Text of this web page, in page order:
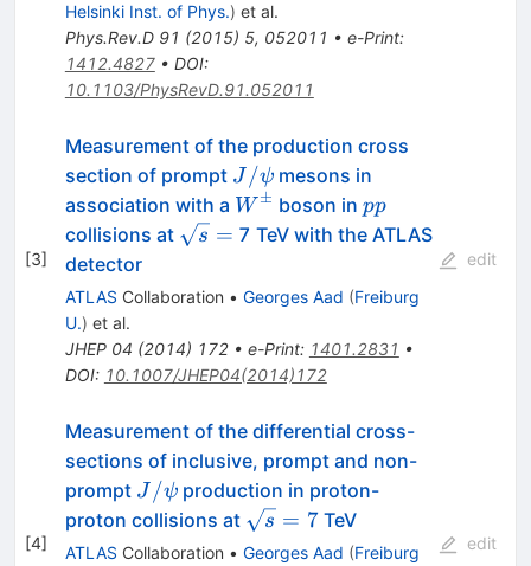
Helsinki Inst. of Phys.) et al.
Phys.Rev.D 91 (2015) 5, 052011 • e-Print:
1412.4827• DOI:
10.1103/PhysRevD.91.052011
[3]
Measurement of the production cross
section of prompt J/\psi
J /ψ mesons in
association with a W^\pm
W ± boson in pp
pp
collisions at \sqrt{s}
s = 7 TeV with the ATLAS
detector
ATLAS Collaboration • Georges Aad (Freiburg
U.) et al.
JHEP 04 (2014) 172• e-Print: 1401.2831 •
DOI: 10.1007/JHEP04(2014)172
edit
[4]
Measurement of the differential cross-
sections of inclusive, prompt and non-
prompt J/\psi
J /ψ production in proton-
proton collisions at \sqrt{s}=7
s = 7TeV
ATLAS Collaboration • Georges Aad (Freiburg
edit